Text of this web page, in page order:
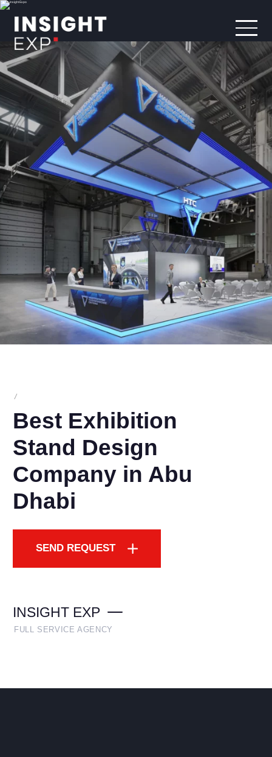
/
Best Exhibition
Stand Design
Company in Abu
Dhabi
SEND REQUEST
INSIGHT EXP
FULL SERVICE AGENCY